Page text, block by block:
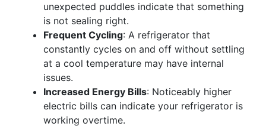
unexpected puddles indicate that something
is not sealing right.
Frequent Cycling: A refrigerator that
constantly cycles on and off without settling
at a cool temperature may have internal
issues.
Increased Energy Bills: Noticeably higher
electric bills can indicate your refrigerator is
working overtime.